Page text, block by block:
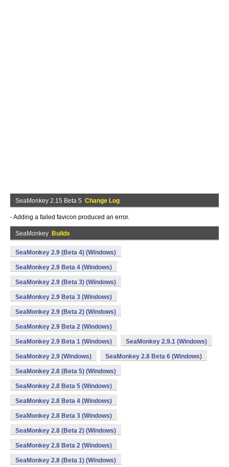
SeaMonkey 2.15 Beta 5 Change Log
- Adding a failed favicon produced an error.
SeaMonkey Builds
SeaMonkey 2.9 (Beta 4) (Windows)
SeaMonkey 2.9 Beta 4 (Windows)
SeaMonkey 2.9 (Beta 3) (Windows)
SeaMonkey 2.9 Beta 3 (Windows)
SeaMonkey 2.9 (Beta 2) (Windows)
SeaMonkey 2.9 Beta 2 (Windows)
SeaMonkey 2.9 Beta 1 (Windows) SeaMonkey 2.9.1 (Windows)
SeaMonkey 2.9 (Windows) SeaMonkey 2.8 Beta 6 (Windows)
SeaMonkey 2.8 (Beta 5) (Windows)
SeaMonkey 2.8 Beta 5 (Windows)
SeaMonkey 2.8 Beta 4 (Windows)
SeaMonkey 2.8 Beta 3 (Windows)
SeaMonkey 2.8 (Beta 2) (Windows)
SeaMonkey 2.8 Beta 2 (Windows)
SeaMonkey 2.8 (Beta 1) (Windows)